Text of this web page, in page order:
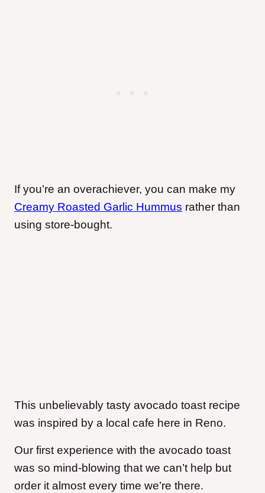
If you’re an overachiever, you can make my
Creamy Roasted Garlic Hummus rather than
using store-bought.
This unbelievably tasty avocado toast recipe
was inspired by a local cafe here in Reno.
Our first experience with the avocado toast
was so mind-blowing that we can’t help but
order it almost every time we’re there.